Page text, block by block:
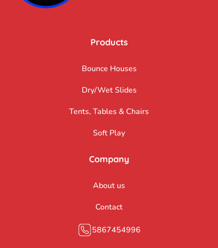
Products
Bounce Houses
Dry/Wet Slides
Tents, Tables & Chairs
Soft Play
Company
About us
Contact
5867454996